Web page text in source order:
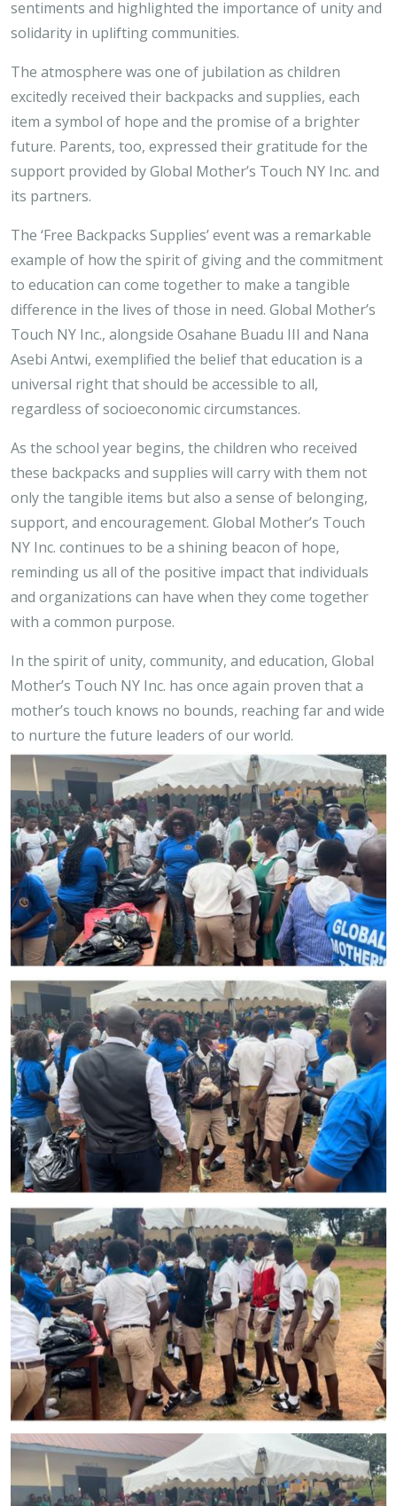
sentiments and highlighted the importance of unity and
solidarity in uplifting communities.
The atmosphere was one of jubilation as children
excitedly received their backpacks and supplies, each
item a symbol of hope and the promise of a brighter
future. Parents, too, expressed their gratitude for the
support provided by Global Mother’s Touch NY Inc. and
its partners.
The ‘Free Backpacks Supplies’ event was a remarkable
example of how the spirit of giving and the commitment
to education can come together to make a tangible
difference in the lives of those in need. Global Mother’s
Touch NY Inc., alongside Osahane Buadu III and Nana
Asebi Antwi, exemplified the belief that education is a
universal right that should be accessible to all,
regardless of socioeconomic circumstances.
As the school year begins, the children who received
these backpacks and supplies will carry with them not
only the tangible items but also a sense of belonging,
support, and encouragement. Global Mother’s Touch
NY Inc. continues to be a shining beacon of hope,
reminding us all of the positive impact that individuals
and organizations can have when they come together
with a common purpose.
In the spirit of unity, community, and education, Global
Mother’s Touch NY Inc. has once again proven that a
mother’s touch knows no bounds, reaching far and wide
to nurture the future leaders of our world.